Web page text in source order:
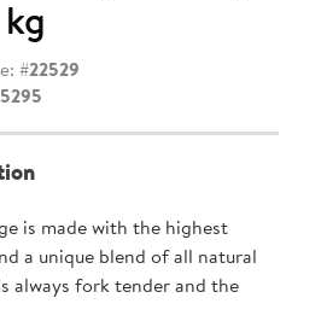
#22529
is made with the highest
a unique blend of all natural
always fork tender and the